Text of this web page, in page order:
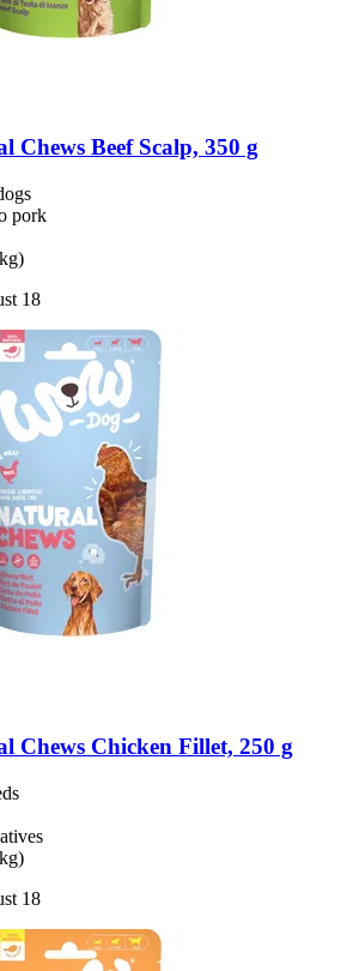
Chews Beef Scalp, 350 g
pork
18
Chews Chicken Fillet, 250 g
18